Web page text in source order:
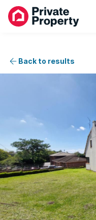
Back to results